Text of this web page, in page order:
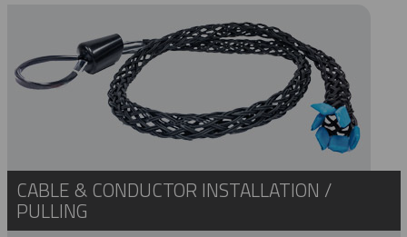
CABLE & CONDUCTOR INSTALLATION /
PULLING